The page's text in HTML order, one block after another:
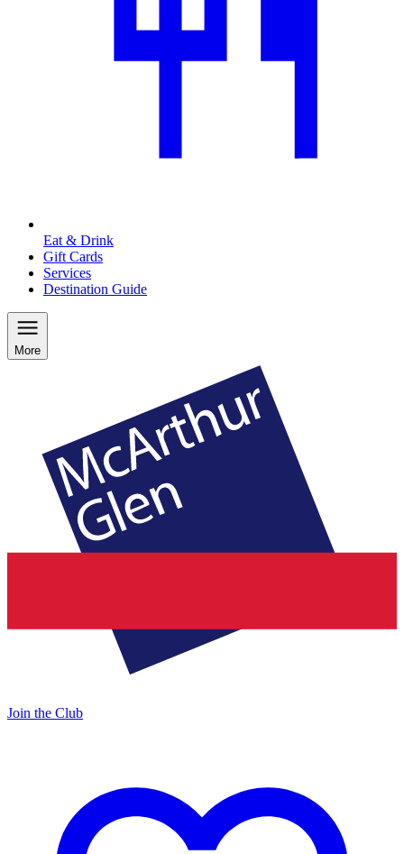
Eat & Drink
Gift Cards
Services
Destination Guide
More
Join the Club